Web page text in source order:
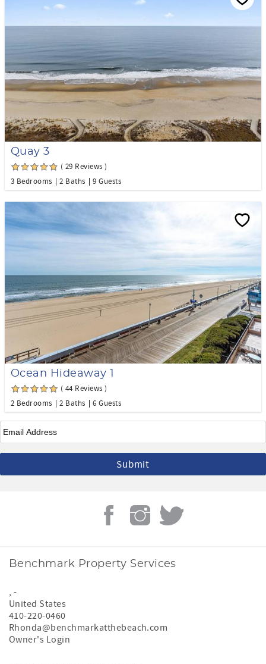
Quay 3
( 29 Reviews )
3 Bedrooms
2 Baths 9 Guests
Ocean Hideaway 1
( 44 Reviews )
2 Bedrooms
2 Baths 6 Guests
Email
Benchmark Property Services
, -
United States
410-220-0460
Rhonda@benchmarkatthebeach.com
Owner's Login